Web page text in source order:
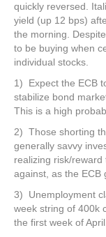
quickly reversed.
yield (up 12 bps)
the morning.
to be buying when
individual stocks.
1) Expect the ECB
stabilize bond
This is a high
2) Those shorting
generally savvy
realizing risk/
against, as the ECB
3) Unemployment
week string of 400k
the first week of April.